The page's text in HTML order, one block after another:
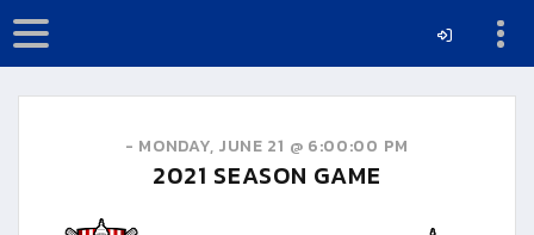
- MONDAY, JUNE 21 @ 6:00:00 PM
2021 SEASON GAME